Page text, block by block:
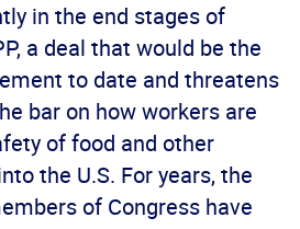
in the end stages of
a deal that would be the
to date and threatens
bar on how workers are
of food and other
the U.S. For years, the
of Congress have